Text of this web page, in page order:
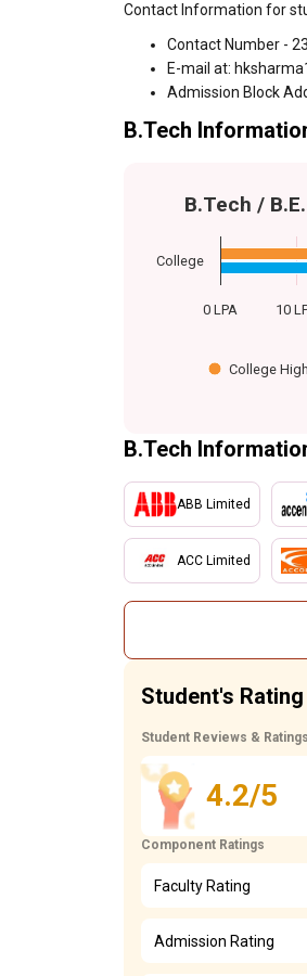
Contact Information for
Contact Number -
E-mail at:
Admission Block
B.Tech
B.Tech /
College
0 LPA 10
College
B.Tech
ABB Limited
ACC Limited
Student's
Student Reviews & Ratings
4.2/5
Component Ratings
Faculty Rating
Admission Rating